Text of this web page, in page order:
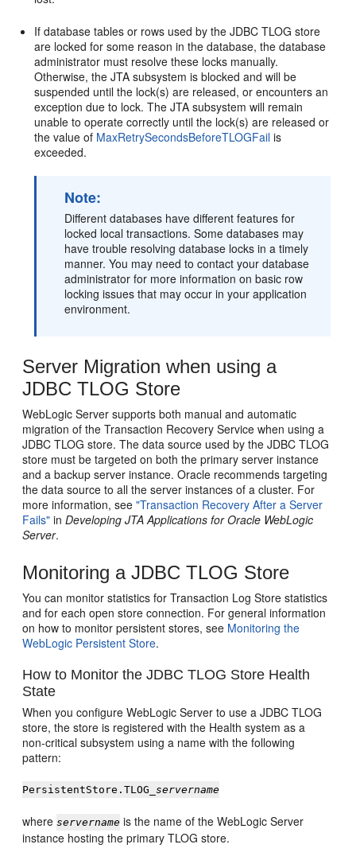
If database tables or rows used by the JDBC TLOG store
are locked for some reason in the database, the database
administrator must resolve these locks manually.
Otherwise, the JTA subsystem is blocked and will be
suspended until the lock(s) are released, or encounters an
exception due to lock. The JTA subsystem will remain
unable to operate correctly until the lock(s) are released or
the value of MaxRetrySecondsBeforeTLOGFail is
exceeded.
Note:
Different databases have different features for
locked local transactions. Some databases may
have trouble resolving database locks in a timely
manner. You may need to contact your database
administrator for more information on basic row
locking issues that may occur in your application
environment.
Server Migration when using a
JDBC TLOG Store
WebLogic Server supports both manual and automatic
migration of the Transaction Recovery Service when using a
JDBC TLOG store. The data source used by the JDBC TLOG
store must be targeted on both the primary server instance
and a backup server instance. Oracle recommends targeting
the data source to all the server instances of a cluster. For
more information, see"Transaction Recovery After a Server
Fails" inDeveloping JTA Applications for Oracle WebLogic
Server.
Monitoring a JDBC TLOG Store
You can monitor statistics for Transaction Log Store statistics
and for each open store connection. For general information
on how to monitor persistent stores, see Monitoring the
WebLogic Persistent Store.
How to Monitor the JDBC TLOG Store Health
State
When you configure WebLogic Server to use a JDBC TLOG
store, the store is registered with the Health system as a
non-critical subsystem using a name with the following
pattern:
PersistentStore.TLOG_servername
whereservername is the name of the WebLogic Server
instance hosting the primary TLOG store.